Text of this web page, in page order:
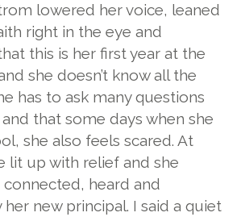
lowered her voice, leaned
right in the eye and
this is her first year at the
she doesn’t know all the
has to ask many questions
that some days when she
she also feels scared. At
lit up with relief and she
heard and
new principal. I said a quiet